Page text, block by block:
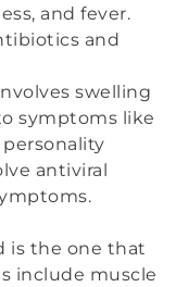
and fever.
and
swelling
symptoms like
antiviral
is the one that
include muscle